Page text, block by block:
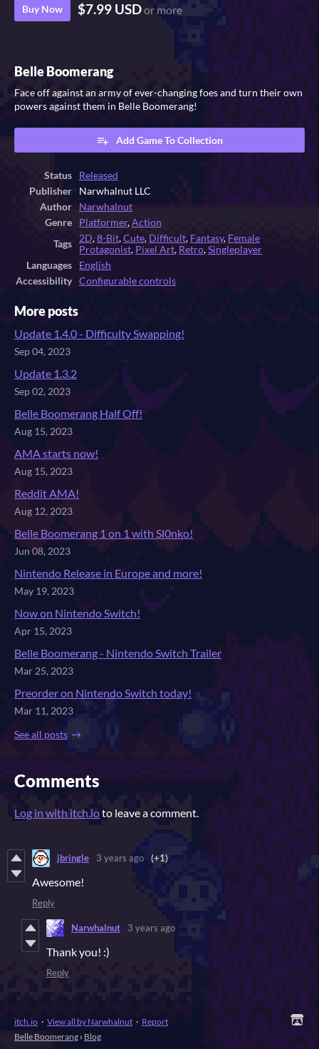
Buy Now $7.99 USDor more
Belle Boomerang
Face off against an army of ever-changing foes and turn their own
powers against them in Belle Boomerang!
Add Game To Collection
Status
Released
Publisher
Narwhalnut LLC
Author
Narwhalnut
Genre
Platformer,Action
Tags
2D,8-Bit,Cute, Difficult, Fantasy, Female
Protagonist, Pixel Art, Retro,Singleplayer
Languages
English
Accessibility
Configurable controls
More posts
Update 1.4.0 - Difficulty Swapping!
Sep 04, 2023
Update 1.3.2
Sep 02, 2023
Belle Boomerang Half Off!
Aug 15, 2023
AMA starts now!
Aug 15, 2023
Reddit AMA!
Aug 12, 2023
Belle Boomerang 1 on 1 with Sl0nko!
Jun 08, 2023
Nintendo Release in Europe and more!
May 19, 2023
Now on Nintendo Switch!
Apr 15, 2023
Belle Boomerang - Nintendo Switch Trailer
Mar 25, 2023
Preorder on Nintendo Switch today!
Mar 11, 2023
See all posts
Comments
Log in with itch.ioto leave a comment.
jbringle 3 years ago (+1)
Awesome!
Reply
Narwhalnut 3 years ago
Thank you! :)
Reply
itch.io · View all by Narwhalnut · Report
Belle Boomerang › Blog